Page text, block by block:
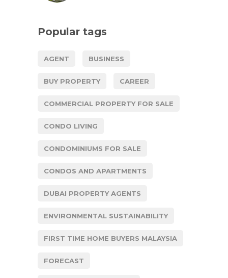
Popular tags
AGENT BUSINESS
BUY PROPERTY CAREER
COMMERCIAL PROPERTY FOR SALE
CONDO LIVING
CONDOMINIUMS FOR SALE
CONDOS AND APARTMENTS
DUBAI PROPERTY AGENTS
ENVIRONMENTAL SUSTAINABILITY
FIRST TIME HOME BUYERS MALAYSIA
FORECAST